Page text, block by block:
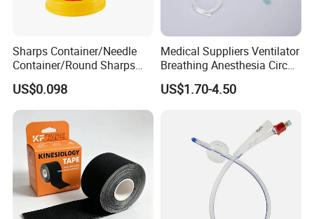
Sharps Container/Needle
Container/Round Sharps
Container
US$0.098
Medical Suppliers Ventilator
Breathing Anesthesia Circuit
CE Mdr, FDA ISO
US$1.70-4.50